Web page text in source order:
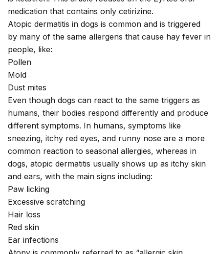
medication that contains only cetirizine.
Atopic dermatitis in dogs is common and is triggered
by many of the same allergens that cause hay fever in
people, like:
Pollen
Mold
Dust mites
Even though dogs can react to the same triggers as
humans, their bodies respond differently and produce
different symptoms. In humans, symptoms like
sneezing, itchy red eyes, and runny nose are a more
common reaction to seasonal allergies, whereas in
dogs, atopic dermatitis usually shows up as itchy skin
and ears, with the main signs including:
Paw licking
Excessive scratching
Hair loss
Red skin
Ear infections